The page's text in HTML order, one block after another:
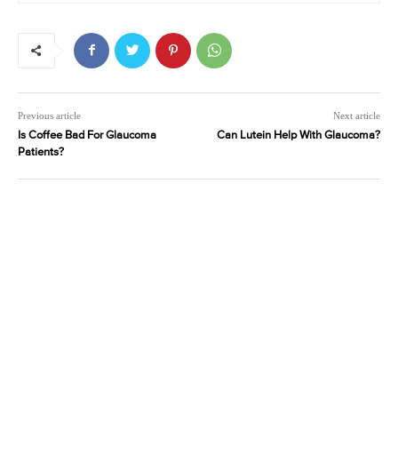
Previous article
Is Coffee Bad For Glaucoma
Patients?
Next article
Can Lutein Help With Glaucoma?